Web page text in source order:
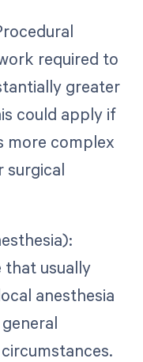
required to
greater
could apply if
more complex
surgical
that usually
anesthesia